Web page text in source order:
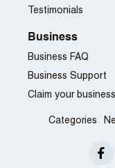
Testimonials
Business
Business FAQ
Business Support
Claim your business
Categories